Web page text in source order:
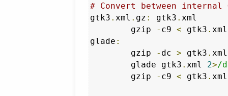
# Convert between internal
gtk3 . xml . gz : gtk3 . xml
	gzip
- c9 < gtk3 .
glade :
	gzip
- dc > gtk3 .
	glade gtk3
. xml 2>/
	gzip
- c9 < gtk3 .